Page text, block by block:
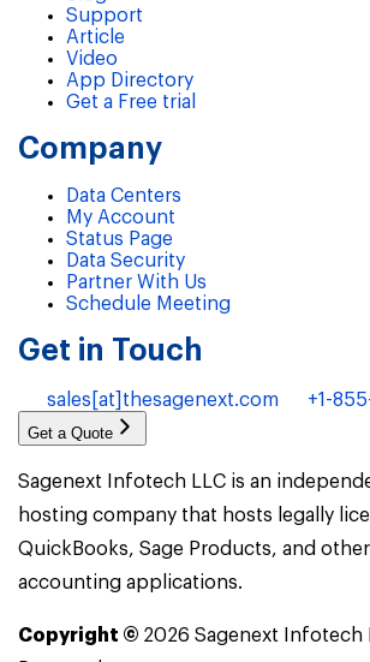
Support
Article
Video
App Directory
Get a Free trial
Company
Data Centers
My Account
Status Page
Data Security
Partner With Us
Schedule Meeting
Get in Touch
sales[at]thesagenext.com +1-
Get a Quote
Sagenext Infotech LLC is an
hosting company that hosts legally
QuickBooks, Sage Products, and other
accounting applications.
Copyright © 2026 Sagenext Infotech